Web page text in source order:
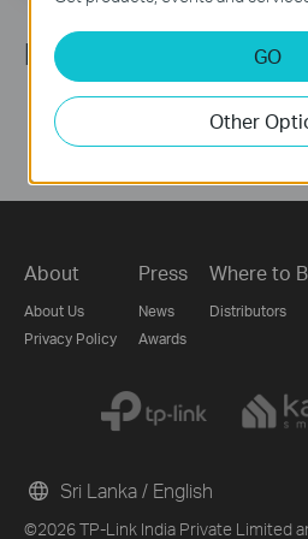
Follow Us
About
About Us
Privacy Policy
Press
News
Awards
Where to
Distributors
©2026 TP-Link India Private Limited
Sri Lanka / English
GO
Other